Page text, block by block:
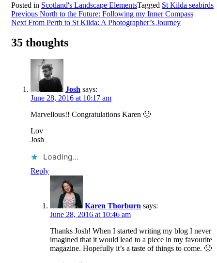
Posted in Scotland's Landscape ElementsTagged St Kilda seabirds
Post
navigation
Previous North to the Future: Following my Inner Compass
Next From Perth to St Kilda: A Photographer’s Journey
35 thoughts
Josh says:
June 28, 2016 at 10:17 am
Marvellous!! Congratulations Karen 🙂
Lov
Josh
Loading...
Reply
Karen Thorburn says:
June 28, 2016 at 10:46 am
Thanks Josh! When I started writing my blog I never
imagined that it would lead to a piece in my favourite
magazine. Hopefully it’s a taste of things to come. 🙂